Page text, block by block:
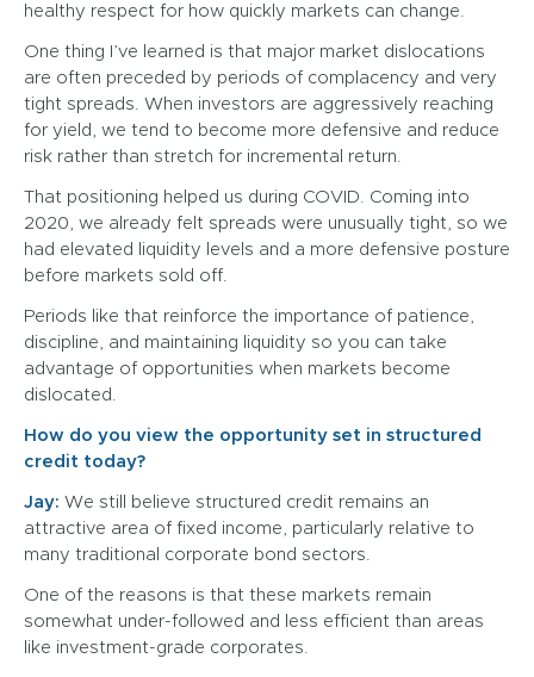
healthy respect for how quickly markets can change.
One thing I’ve learned is that major market dislocations
are often preceded by periods of complacency and very
tight spreads. When investors are aggressively reaching
for yield, we tend to become more defensive and reduce
risk rather than stretch for incremental return.
That positioning helped us during COVID. Coming into
2020, we already felt spreads were unusually tight, so we
had elevated liquidity levels and a more defensive posture
before markets sold off.
Periods like that reinforce the importance of patience,
discipline, and maintaining liquidity so you can take
advantage of opportunities when markets become
dislocated.
How do you view the opportunity set in structured
credit today?
Jay: We still believe structured credit remains an
attractive area of fixed income, particularly relative to
many traditional corporate bond sectors.
One of the reasons is that these markets remain
somewhat under-followed and less efficient than areas
like investment-grade corporates.